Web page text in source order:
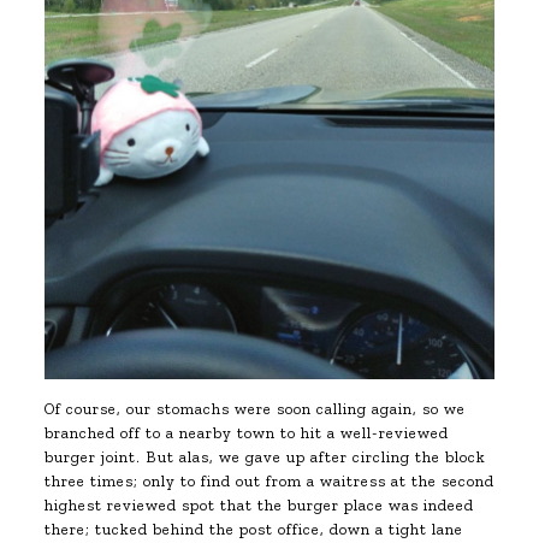
Of course, our stomachs were soon calling again, so we
branched off to a nearby town to hit a well-reviewed
burger joint. But alas, we gave up after circling the block
three times; only to find out from a waitress at the second
highest reviewed spot that the burger place was indeed
there; tucked behind the post office, down a tight lane